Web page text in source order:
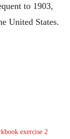
to 1903,
United States.
exercise 2